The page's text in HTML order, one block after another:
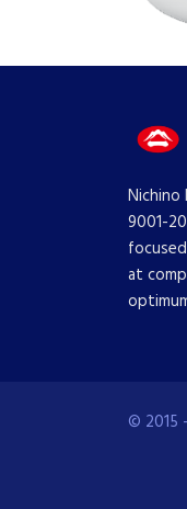
Nichino
9001-
at
© 2015